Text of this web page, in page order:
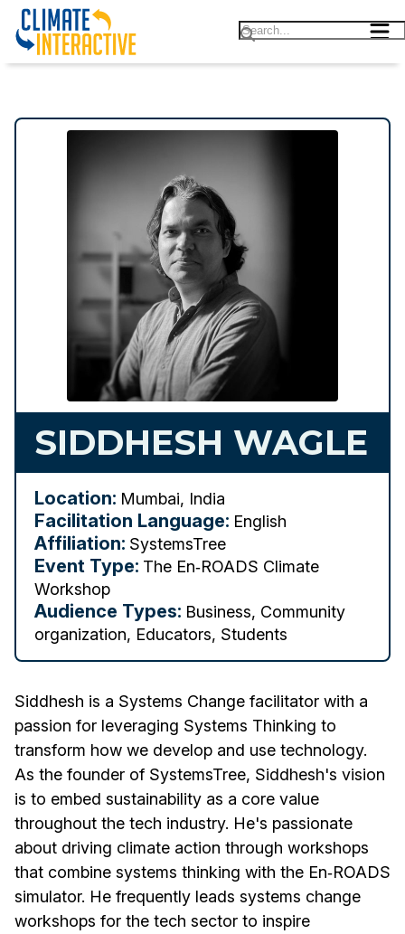
SIDDHESH WAGLE
Location: Mumbai, India
Facilitation Language: English
Affiliation: SystemsTree
Event Type: The En‑ROADS Climate
Workshop
Audience Types: Business, Community
organization, Educators, Students
Siddhesh is a Systems Change facilitator with a
passion for leveraging Systems Thinking to
transform how we develop and use technology.
As the founder of SystemsTree, Siddhesh's vision
is to embed sustainability as a core value
throughout the tech industry. He's passionate
about driving climate action through workshops
that combine systems thinking with the En‑ROADS
simulator. He frequently leads systems change
workshops for the tech sector to inspire